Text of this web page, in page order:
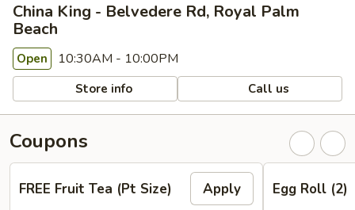
China King - Belvedere Rd, Royal Palm
Beach
Open 10:30AM - 10:00PM
Store info Call us
Coupons
FREE Fruit Tea (Pt Size) Apply Egg Roll (2)